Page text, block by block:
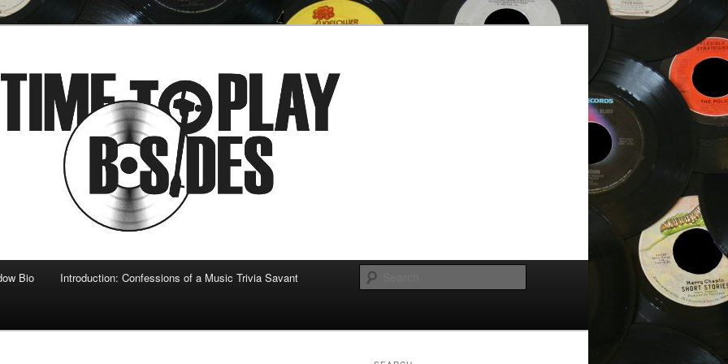
sides
Bio Introduction: Confessions of a Music Trivia Savant